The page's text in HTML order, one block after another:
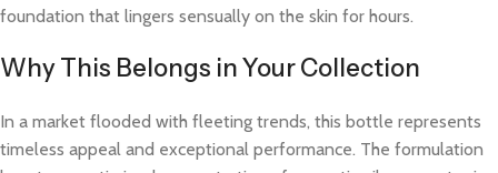
foundation that lingers sensually on the skin for hours.
Why This Belongs in Your Collection
In a market flooded with fleeting trends, this bottle represents
timeless appeal and exceptional performance. The formulation